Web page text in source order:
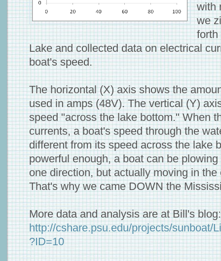
with
we
forth
Lake and collected data on electrical
boat's speed.
The horizontal (X) axis shows the
used in amps (48V). The vertical (Y)
speed "across the lake bottom." When
currents, a boat's speed through the
different from its speed across the lake
powerful enough, a boat can be
one direction, but actually moving in
That's why we came DOWN the
More data and analysis are at Bill's blog:
http://cshare.psu.edu/projects/sunboat/
?ID=10